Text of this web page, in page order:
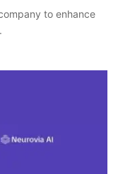
to enhance